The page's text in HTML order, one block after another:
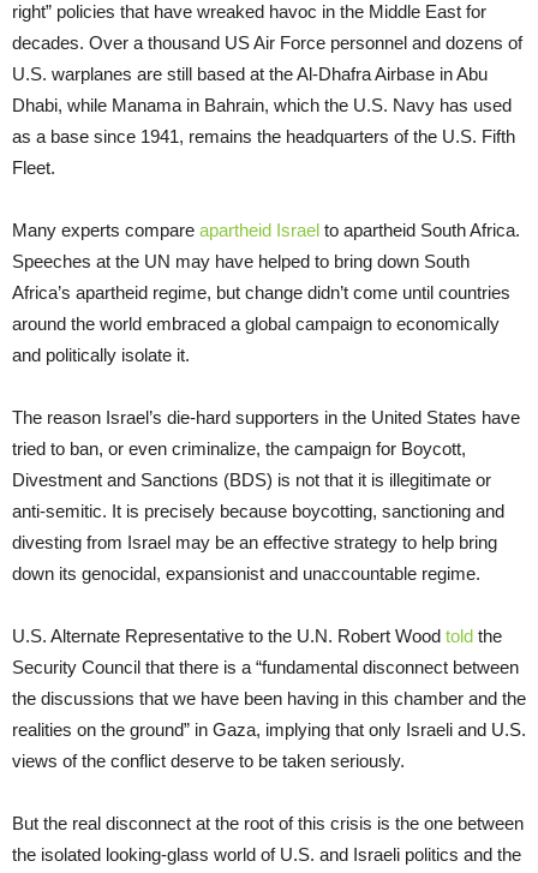
right” policies that have wreaked havoc in the Middle East for
decades. Over a thousand US Air Force personnel and dozens of
U.S. warplanes are still based at the Al-Dhafra Airbase in Abu
Dhabi, while Manama in Bahrain, which the U.S. Navy has used
as a base since 1941, remains the headquarters of the U.S. Fifth
Fleet.
Many experts compare apartheid Israel to apartheid South Africa.
Speeches at the UN may have helped to bring down South
Africa’s apartheid regime, but change didn’t come until countries
around the world embraced a global campaign to economically
and politically isolate it.
The reason Israel’s die-hard supporters in the United States have
tried to ban, or even criminalize, the campaign for Boycott,
Divestment and Sanctions (BDS) is not that it is illegitimate or
anti-semitic. It is precisely because boycotting, sanctioning and
divesting from Israel may be an effective strategy to help bring
down its genocidal, expansionist and unaccountable regime.
U.S. Alternate Representative to the U.N. Robert Wood told the
Security Council that there is a “fundamental disconnect between
the discussions that we have been having in this chamber and the
realities on the ground” in Gaza, implying that only Israeli and U.S.
views of the conflict deserve to be taken seriously.
But the real disconnect at the root of this crisis is the one between
the isolated looking-glass world of U.S. and Israeli politics and the